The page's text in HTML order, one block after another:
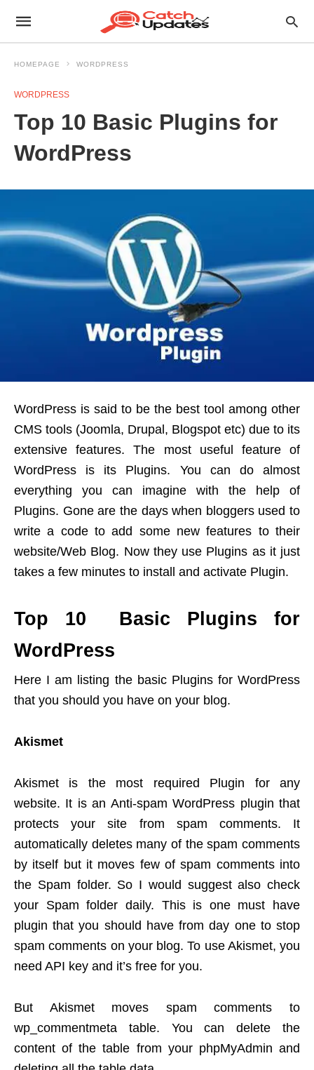
HOMEPAGE WORDPRESS
WORDPRESS
Top 10 Basic Plugins for
WordPress
WordPress is said to be the best tool among other
CMS tools (Joomla, Drupal, Blogspot etc) due to its
extensive features. The most useful feature of
WordPress is its Plugins. You can do almost
everything you can imagine with the help of
Plugins. Gone are the days when bloggers used to
write a code to add some new features to their
website/Web Blog. Now they use Plugins as it just
takes a few minutes to install and activate Plugin.
Top 10 Basic Plugins for
WordPress
Here I am listing the basic Plugins for WordPress
that you should you have on your blog.
Akismet
Akismet is the most required Plugin for any
website. It is an Anti-spam WordPress plugin that
protects your site from spam comments. It
automatically deletes many of the spam comments
by itself but it moves few of spam comments into
the Spam folder. So I would suggest also check
your Spam folder daily. This is one must have
plugin that you should have from day one to stop
spam comments on your blog. To use Akismet, you
need API key and it’s free for you.
But Akismet moves spam comments to
wp_commentmeta table. You can delete the
content of the table from your phpMyAdmin and